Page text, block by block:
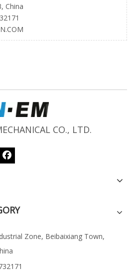
China
CO., LTD.
Zone, Beibaixiang Town,